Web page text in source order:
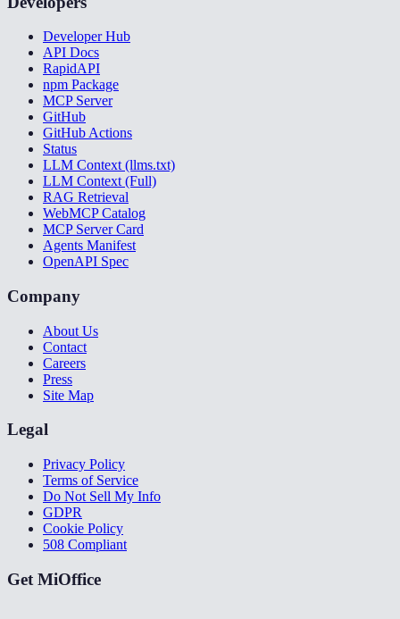
Developer Hub
API Docs
RapidAPI
npm Package
MCP Server
GitHub
GitHub Actions
Status
LLM Context (llms.txt)
LLM Context (Full)
RAG Retrieval
WebMCP Catalog
MCP Server Card
Agents Manifest
OpenAPI Spec
Company
About Us
Contact
Careers
Press
Site Map
Legal
Privacy Policy
Terms of Service
Do Not Sell My Info
GDPR
Cookie Policy
508 Compliant
Get MiOffice